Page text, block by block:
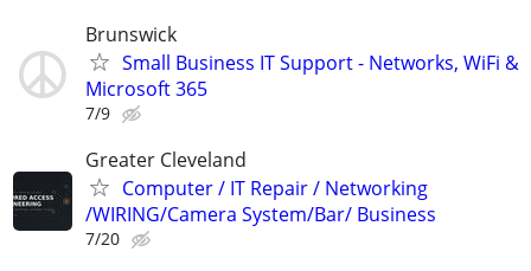
Brunswick
Small Business IT Support - Networks, WiFi &
Microsoft 365
7/9
Greater Cleveland
Computer / IT Repair / Networking
/WIRING/Camera System/Bar/ Business
7/20